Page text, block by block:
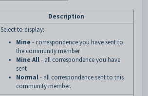
Description
Select to display:
Mine - correspondence you have sent to
the community member
Mine All- all correspondence you have
sent
Normal- all correspondence sent to this
community member.